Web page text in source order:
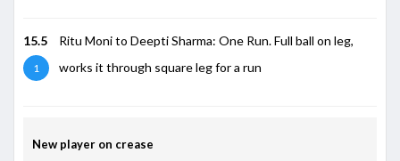
15.5
1
Ritu Moni to Deepti Sharma: One Run. Full ball on leg,
works it through square leg for a run
New player on crease